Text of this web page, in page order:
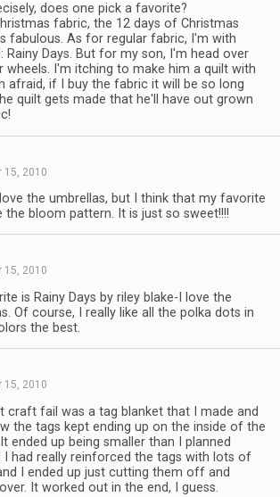
does one pick a favorite?
fabric, the 12 days of Christmas
fabulous. As for regular fabric, I'm with
Rainy Days. But for my son, I'm head over
wheels. I'm itching to make him a quilt with
afraid, if I buy the fabric it will be so long
quilt gets made that he'll have out grown
15, 2010
love the umbrellas, but I think that my favorite
the bloom pattern. It is just so sweet!!!!
15, 2010
is Rainy Days by riley blake-I love the
Of course, I really like all the polka dots in
the best.
15, 2010
craft fail was a tag blanket that I made and
the tags kept ending up on the inside of the
ended up being smaller than I planned
I had really reinforced the tags with lots of
I ended up just cutting them off and
It worked out in the end, I guess.